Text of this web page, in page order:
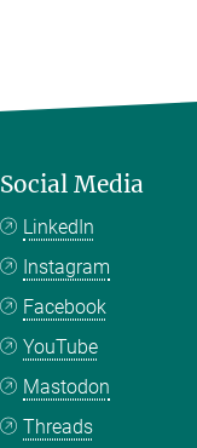
Social Media
LinkedIn
Instagram
Facebook
YouTube
Mastodon
Threads